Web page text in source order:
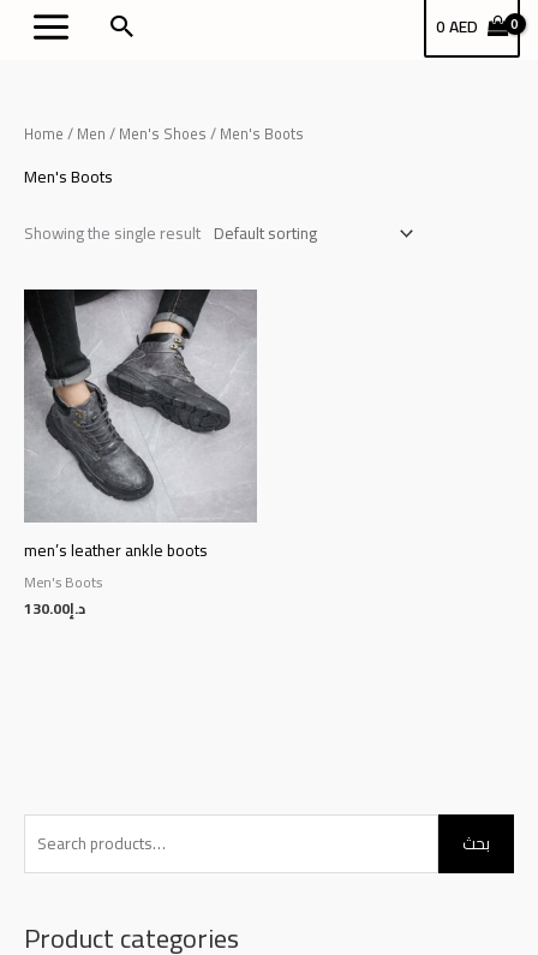
بحث 0AED
r
بحث
Product categories
Home/Men/Men's Shoes/ Men's Boots
Men's Boots
Showing the single result
men’s leather ankle boots
Men's Boots
د.إ130.00